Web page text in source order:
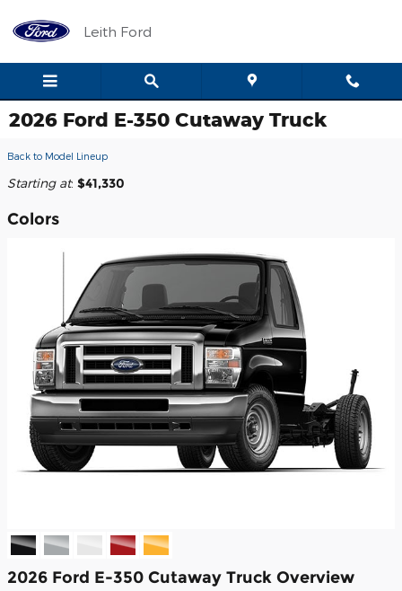
Leith Ford
2026 Ford E-350 Cutaway Truck
Back to Model Lineup
Starting at: $41,330
Colors
2026 Ford E-350 Cutaway Truck Overview